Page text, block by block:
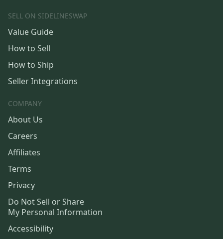
SELL ON SIDELINESWAP
Value Guide
How to Sell
How to Ship
Seller Integrations
COMPANY
About Us
Careers
Affiliates
Terms
Privacy
Do Not Sell or Share
My Personal Information
Accessibility